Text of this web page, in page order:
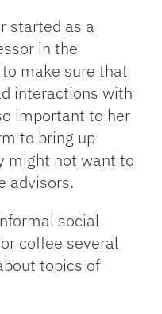
started as a
in the
make sure that
interactions with
important to her
to bring up
might not want to
advisors.
social
coffee several
topics of